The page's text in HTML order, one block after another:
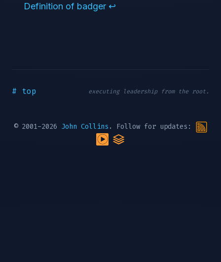
Definition of badger ↩︎
# top executing leadership from the root.
© 2001-2026 John Collins . Follow for updates: